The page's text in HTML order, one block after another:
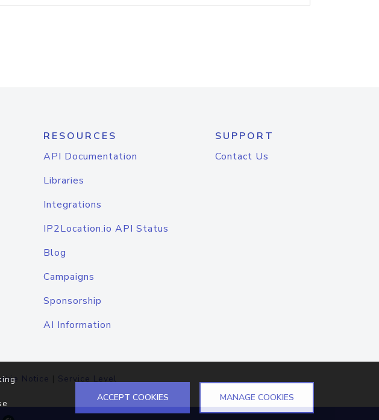
RESOURCES
API Documentation
Libraries
Integrations
IP2Location.io API Status
Blog
Campaigns
Sponsorship
AI Information
SUPPORT
Contact Us
Notice | Service Level
ACCEPT COOKIES MANAGE COOKIES